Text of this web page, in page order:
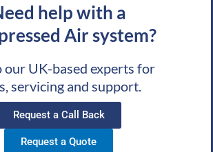
help with a
Air system?
our UK-based experts for
servicing and support.
Request a Call Back
Request a Quote